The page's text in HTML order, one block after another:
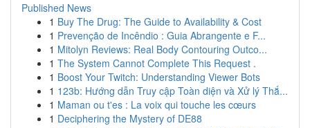
Published News
1 Buy The Drug: The Guide to Availability & Cost
1 Prevenção de Incêndio : Guia Abrangente e F...
1 Mitolyn Reviews: Real Body Contouring Outco...
1 The System Cannot Complete This Request .
1 Boost Your Twitch: Understanding Viewer Bots
1 123b: Hướng dẫn Truy cập Toàn diện và Xử lý Thắ...
1 Maman ou t'es : La voix qui touche les cœurs
1 Deciphering the Mystery of DE88